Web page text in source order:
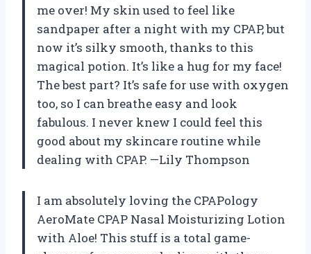
me over! My skin used to feel like
sandpaper after a night with my CPAP, but
now it’s silky smooth, thanks to this
magical potion. It’s like a hug for my face!
The best part? It’s safe for use with oxygen
too, so I can breathe easy and look
fabulous. I never knew I could feel this
good about my skincare routine while
dealing with CPAP. —Lily Thompson
I am absolutely loving the CPAPology
AeroMate CPAP Nasal Moisturizing Lotion
with Aloe! This stuff is a total game-